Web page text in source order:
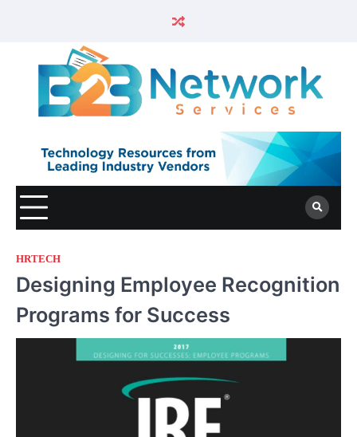
HRTECH
Designing Employee Recognition
Programs for Success